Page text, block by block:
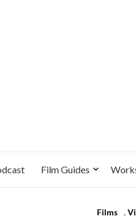
Film Guides
Films ,